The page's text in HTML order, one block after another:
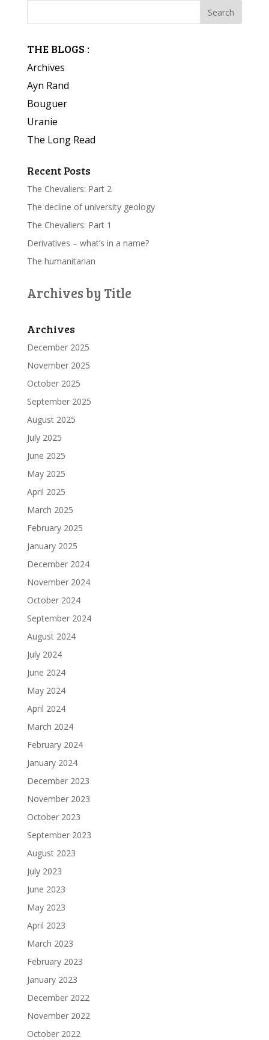
THE BLOGS :
Archives
Ayn Rand
Bouguer
Uranie
The Long Read
Recent Posts
The Chevaliers: Part 2
The decline of university geology
The Chevaliers: Part 1
Derivatives – what’s in a name?
The humanitarian
Archives by Title
Archives
December 2025
November 2025
October 2025
September 2025
August 2025
July 2025
June 2025
May 2025
April 2025
March 2025
February 2025
January 2025
December 2024
November 2024
October 2024
September 2024
August 2024
July 2024
June 2024
May 2024
April 2024
March 2024
February 2024
January 2024
December 2023
November 2023
October 2023
September 2023
August 2023
July 2023
June 2023
May 2023
April 2023
March 2023
February 2023
January 2023
December 2022
November 2022
October 2022